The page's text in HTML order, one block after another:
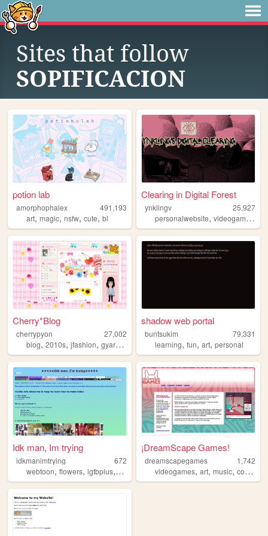
Sites that follow
SOPIFICACION
potion lab
amorphophalex
491,193
art, magic, nsfw, cute, bl
Clearing in Digital Forest
ynklingv
25,927
personalwebsite,videogames
Cherry*Blog
cherrypyon
27,002
blog, 2010s, jfashion, gyaru ,
shadow web portal
buntsukim
79,331
learning,fun,art,personal
Idk man, Im trying
idkmanimtrying
672
webtoon, flowers, lgtbplus, scrapbooking,drag
¡DreamScape Games!
dreamscapegames
1,742
videogames,art,music,collage